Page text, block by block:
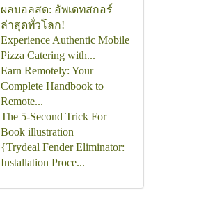
ผลบอลสด: อัพเดทสกอร์
ล่าสุดทั่วโลก!
Experience Authentic Mobile
Pizza Catering with...
Earn Remotely: Your
Complete Handbook to
Remote...
The 5-Second Trick For
Book illustration
{Trydeal Fender Eliminator:
Installation Proce...